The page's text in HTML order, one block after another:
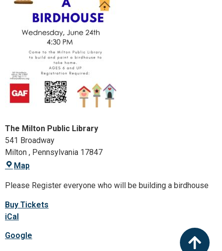
The Milton Public Library
541 Broadway
Milton , Pennsylvania 17847
Map
Please Register everyone who will be building a birdhouse
Buy Tickets
iCal
Google